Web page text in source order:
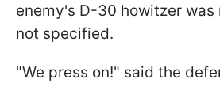
enemy's D-30 howitzer was
not specified.
"We press on!" said the